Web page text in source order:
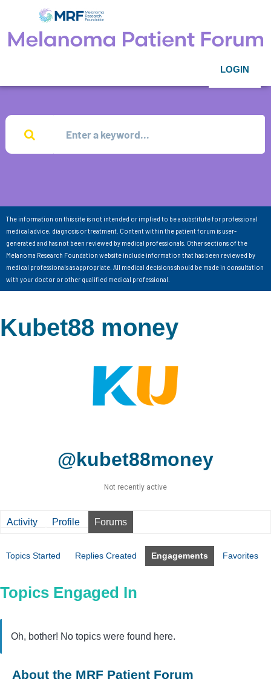
LOGIN
The information on this site is not intended or implied to be a substitute for professional
medical advice, diagnosis or treatment. Content within the patient forum is user-
generated and has not been reviewed by medical professionals. Other sections of the
Melanoma Research Foundation website include information that has been reviewed by
medical professionals as appropriate. All medical decisions should be made in consultation
with your doctor or other qualified medical professional.
Kubet88 money
@kubet88money
Not recently active
Activity Profile Forums
Topics Started Replies Created Engagements Favorites
Topics Engaged In
Oh, bother! No topics were found here.
About the MRF Patient Forum